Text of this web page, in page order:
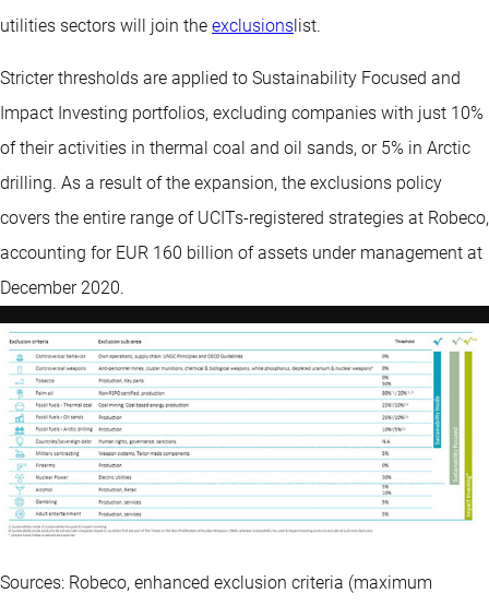
utilities sectors will join the exclusionslist.
Stricter thresholds are applied to Sustainability Focused and
Impact Investing portfolios, excluding companies with just 10%
of their activities in thermal coal and oil sands, or 5% in Arctic
drilling. As a result of the expansion, the exclusions policy
covers the entire range of UCITs-registered strategies at Robeco,
accounting for EUR 160 billion of assets under management at
December 2020.
Sources: Robeco, enhanced exclusion criteria (maximum